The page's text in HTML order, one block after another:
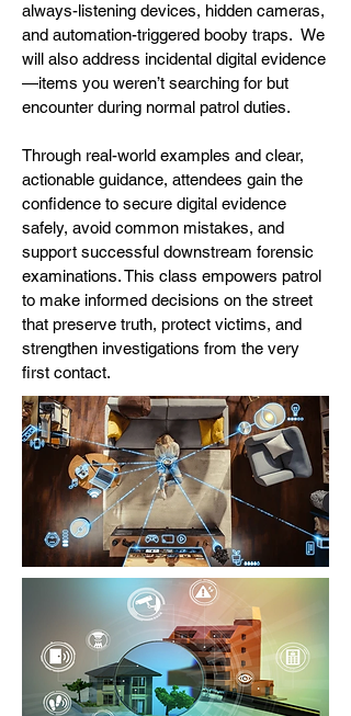
always-listening devices, hidden cameras,
and automation-triggered booby traps. We
will also address incidental digital evidence
—items you weren’t searching for but
encounter during normal patrol duties.
Through real-world examples and clear,
actionable guidance, attendees gain the
confidence to secure digital evidence
safely, avoid common mistakes, and
support successful downstream forensic
examinations. This class empowers patrol
to make informed decisions on the street
that preserve truth, protect victims, and
strengthen investigations from the very
first contact.